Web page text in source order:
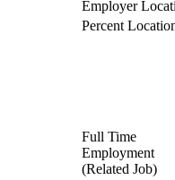
Employer
Percent
Full Time
Employment
(Related Job)